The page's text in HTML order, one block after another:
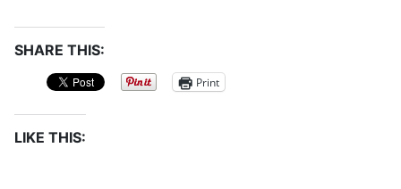
SHARE THIS:
Print
LIKE THIS: